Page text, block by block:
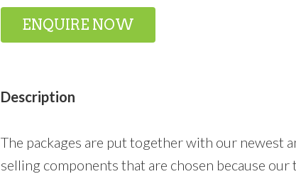
ENQUIRE NOW
Description
The packages are put together with our newest
selling components that are chosen because our